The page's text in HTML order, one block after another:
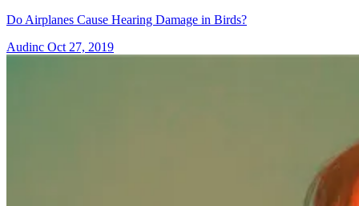
Do Airplanes Cause Hearing Damage in Birds?
Audinc Oct 27, 2019